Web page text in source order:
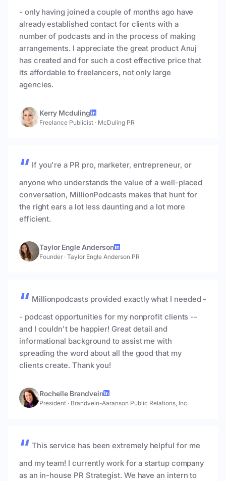
- only having joined a couple of months ago have
already established contact for clients with a
number of podcasts and in the process of making
arrangements. I appreciate the great product Anuj
has created and for such a cost effective price that
its affordable to freelancers, not only large
agencies.
Kerry Mcduling
Freelance Publicist · McDuling PR
If you're a PR pro, marketer, entrepreneur, or
anyone who understands the value of a well-placed
conversation, MillionPodcasts makes that hunt for
the right ears a lot less daunting and a lot more
efficient.
Taylor Engle Anderson
Founder · Taylor Engle Anderson PR
Millionpodcasts provided exactly what I needed -
- podcast opportunities for my nonprofit clients --
and I couldn't be happier! Great detail and
informational background to assist me with
spreading the word about all the good that my
clients create. Thank you!
Rochelle Brandvein
President · Brandvein-Aaranson Public Relations, Inc.
This service has been extremely helpful for me
and my team! I currently work for a startup company
as an in-house PR Strategist. We have an intern to